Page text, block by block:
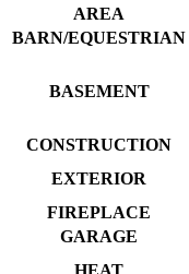
AREA
BARN/EQUESTRIAN
BASEMENT
CONSTRUCTION
EXTERIOR
FIREPLACE
GARAGE
HEAT